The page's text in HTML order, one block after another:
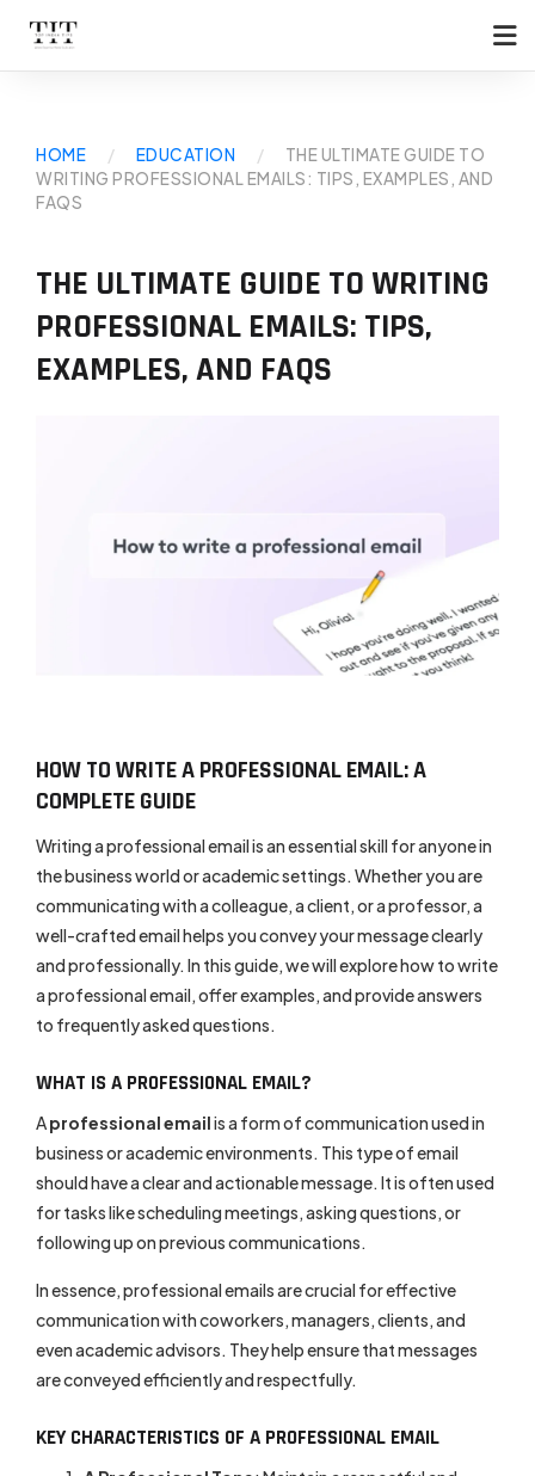
HOME / EDUCATION /
THE ULTIMATE GUIDE TO
WRITING PROFESSIONAL EMAILS: TIPS, EXAMPLES, AND
FAQS
THE ULTIMATE GUIDE TO WRITING
PROFESSIONAL EMAILS: TIPS,
EXAMPLES, AND FAQS
HOW TO WRITE A PROFESSIONAL EMAIL: A
COMPLETE GUIDE
Writing a professional email is an essential skill for anyone in
the business world or academic settings. Whether you are
communicating with a colleague, a client, or a professor, a
well-crafted email helps you convey your message clearly
and professionally. In this guide, we will explore how to write
a professional email, offer examples, and provide answers
to frequently asked questions.
WHAT IS A PROFESSIONAL EMAIL?
Aprofessional emailis a form of communication used in
business or academic environments. This type of email
should have a clear and actionable message. It is often used
for tasks like scheduling meetings, asking questions, or
following up on previous communications.
In essence, professional emails are crucial for effective
communication with coworkers, managers, clients, and
even academic advisors. They help ensure that messages
are conveyed efficiently and respectfully.
KEY CHARACTERISTICS OF A PROFESSIONAL EMAIL